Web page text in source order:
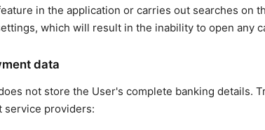
in the application or carries out searches on
which will result in the inability to open any
data
not store the User's complete banking details.
service providers: